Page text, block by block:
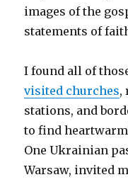
images of the
statements of
I found all of
visited churches,
stations, and
to find
One Ukrainian
Warsaw, invited